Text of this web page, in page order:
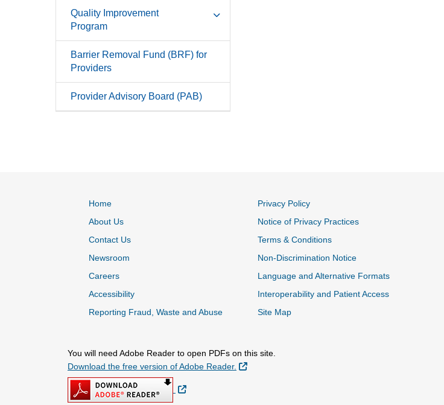
Quality Improvement
Program
Barrier Removal Fund (BRF) for
Providers
Provider Advisory Board (PAB)
Home
About Us
Contact Us
Newsroom
Careers
Accessibility
Reporting Fraud, Waste and Abuse
Privacy Policy
Notice of Privacy Practices
Terms & Conditions
Non-Discrimination Notice
Language and Alternative Formats
Interoperability and Patient Access
Site Map
You will need Adobe Reader to open PDFs on this site.
Download the free version of Adobe Reader.
External Link
External Link